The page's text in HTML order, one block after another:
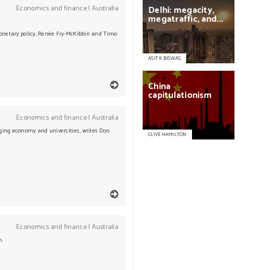
Economics and finance| Australia
policy, Renée Fry-McKibbin and Timo
Economics and finance| Australia
economy and universities, writes Don
Economics and finance| Australia
Delhi: megacity,
megatraffic,and...
ASIT K BISWAS
China
capitulationism
CLIVE HAMILTON